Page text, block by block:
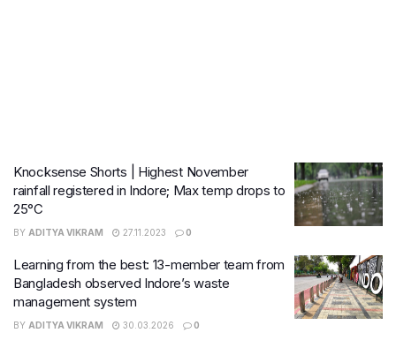
Knocksense Shorts | Highest November
rainfall registered in Indore; Max temp drops to
25°C
BY ADITYA VIKRAM 27.11.2023 0
Learning from the best: 13-member team from
Bangladesh observed Indore’s waste
management system
BY ADITYA VIKRAM 30.03.2026 0